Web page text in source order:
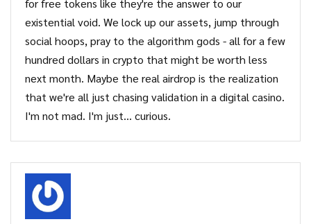
for free tokens like they're the answer to our
existential void. We lock up our assets, jump through
social hoops, pray to the algorithm gods - all for a few
hundred dollars in crypto that might be worth less
next month. Maybe the real airdrop is the realization
that we're all just chasing validation in a digital casino.
I'm not mad. I'm just… curious.